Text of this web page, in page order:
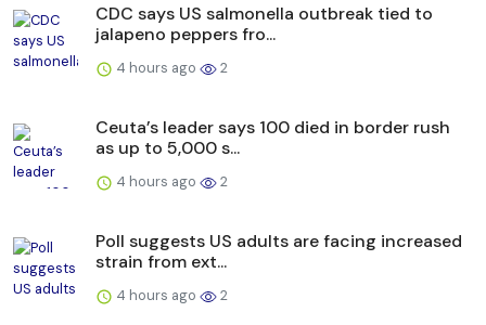
CDC says US salmonella outbreak tied to
jalapeno peppers fro...
4 hours ago 2
Ceuta’s leader says 100 died in border rush
as up to 5,000 s...
4 hours ago 2
Poll suggests US adults are facing increased
strain from ext...
4 hours ago 2